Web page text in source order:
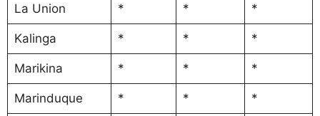
La Union * * *
Kalinga * * *
Marikina * * *
Marinduque * * *